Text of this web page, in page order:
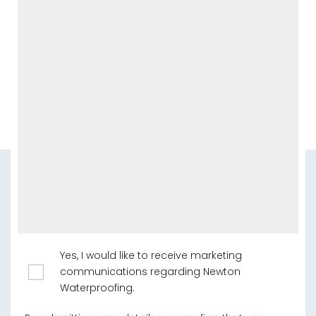
Yes, I would like to receive marketing
communications regarding Newton
Waterproofing.